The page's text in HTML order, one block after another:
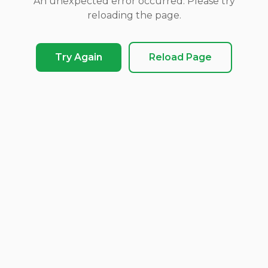
reloading the page.
Try Again Reload Page